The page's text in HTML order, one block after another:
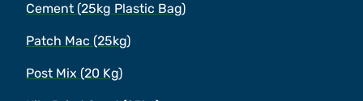
Cement (25kg Plastic Bag)
Patch Mac (25kg)
Post Mix (20 Kg)